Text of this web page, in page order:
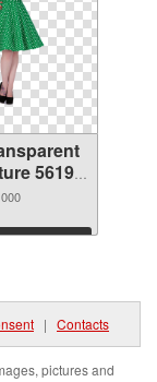
56195
| Contacts
pictures and